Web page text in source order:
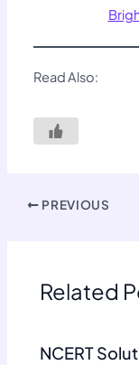
Read Also:
PREVIOUS
Related
NCERT